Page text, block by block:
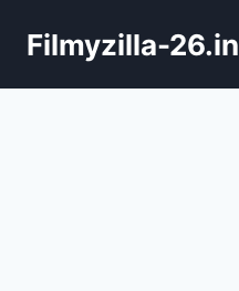
Filmyzilla-26.in